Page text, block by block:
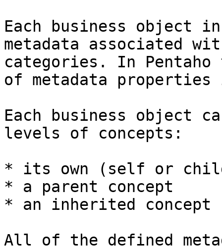
Each business object
metadata associated
categories. In
of metadata
Each business object
levels of concepts:
* its own (self or
* a parent concept
* an inherited concept
All of the defined